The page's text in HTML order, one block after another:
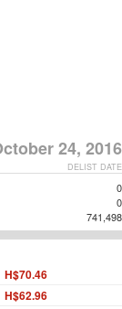
24, 2016
DELIST DATE
0
0
741,498
H$70.46
H$62.96